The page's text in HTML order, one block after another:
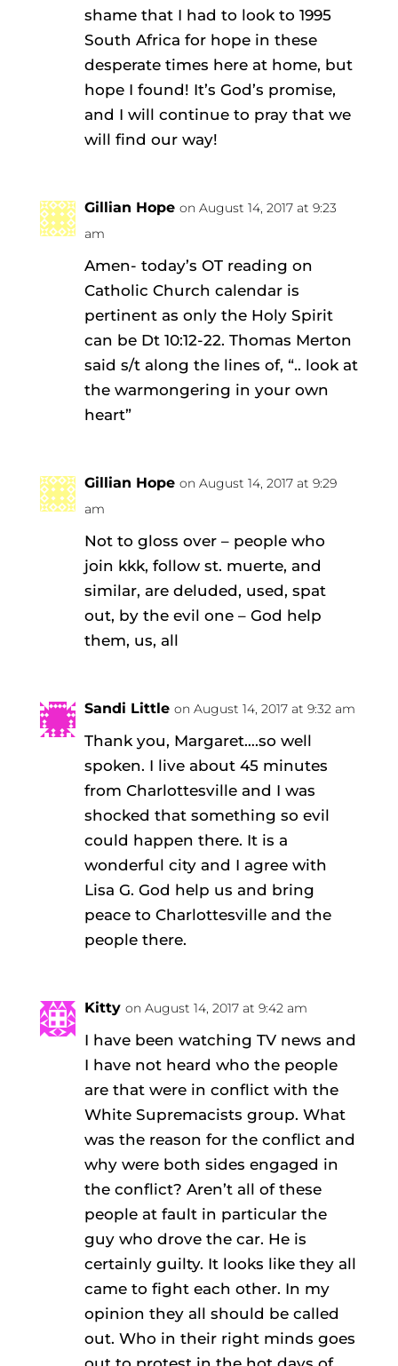
shame that I had to look to 1995
South Africa for hope in these
desperate times here at home, but
hope I found! It’s God’s promise,
and I will continue to pray that we
will find our way!
Gillian Hope on August 14, 2017 at 9:23
am
Amen- today’s OT reading on
Catholic Church calendar is
pertinent as only the Holy Spirit
can be Dt 10:12-22. Thomas Merton
said s/t along the lines of, “.. look at
the warmongering in your own
heart”
Gillian Hope on August 14, 2017 at 9:29
am
Not to gloss over – people who
join kkk, follow st. muerte, and
similar, are deluded, used, spat
out, by the evil one – God help
them, us, all
Sandi Little on August 14, 2017 at 9:32 am
Thank you, Margaret….so well
spoken. I live about 45 minutes
from Charlottesville and I was
shocked that something so evil
could happen there. It is a
wonderful city and I agree with
Lisa G. God help us and bring
peace to Charlottesville and the
people there.
Kitty on August 14, 2017 at 9:42 am
I have been watching TV news and
I have not heard who the people
are that were in conflict with the
White Supremacists group. What
was the reason for the conflict and
why were both sides engaged in
the conflict? Aren’t all of these
people at fault in particular the
guy who drove the car. He is
certainly guilty. It looks like they all
came to fight each other. In my
opinion they all should be called
out. Who in their right minds goes